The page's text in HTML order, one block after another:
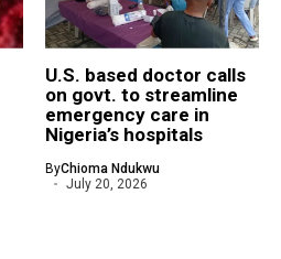
U.S. based doctor calls
on govt. to streamline
emergency care in
Nigeria’s hospitals
ByChioma Ndukwu
July 20, 2026